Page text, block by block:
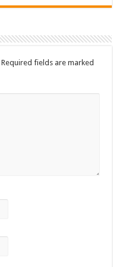
Required fields are marked